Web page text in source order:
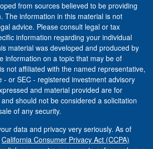
from sources believed to be providing
The information in this material is not
advice. Please consult legal or tax
information regarding your individual
material was developed and produced by
information on a topic that may be of
not affiliated with the named representative,
- or SEC - registered investment advisory
and material provided are for
should not be considered a solicitation
of any security.
data and privacy very seriously. As of
California Consumer Privacy Act (CCPA)